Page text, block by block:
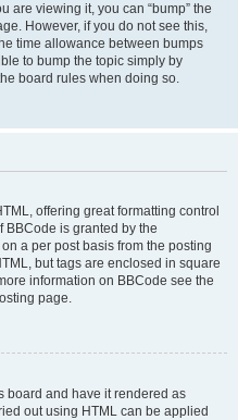
are viewing it, you can “bump” the
However, if you do not see this,
time allowance between bumps
to bump the topic simply by
board rules when doing so.
offering great formatting control
BBCode is granted by the
a per post basis from the posting
but tags are enclosed in square
information on BBCode see the
page.
board and have it rendered as
out using HTML can be applied